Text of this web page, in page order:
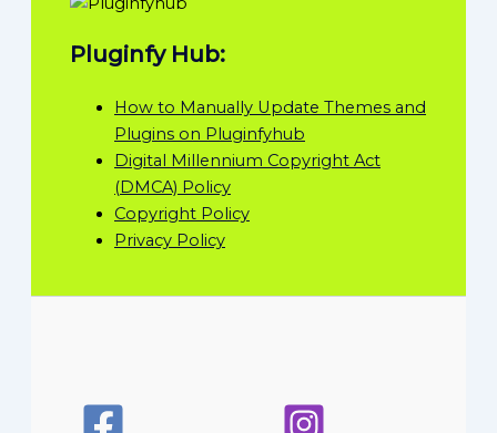
Pluginfy Hub:
How to Manually Update Themes and
Plugins on Pluginfyhub
Digital Millennium Copyright Act
(DMCA) Policy
Copyright Policy
Privacy Policy